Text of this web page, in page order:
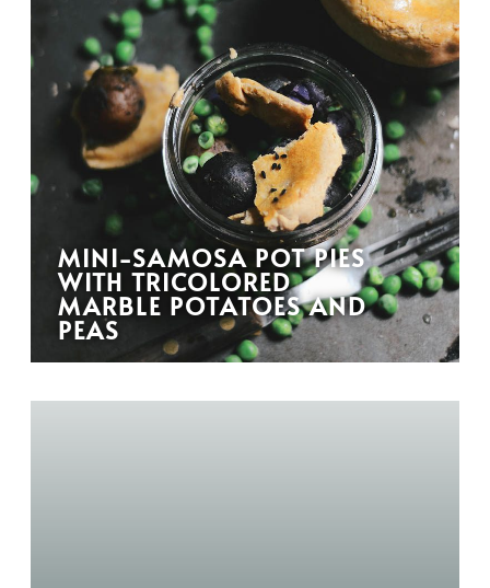
MINI-SAMOSA POT PIES
WITH TRICOLORED
MARBLE POTATOES AND
PEAS